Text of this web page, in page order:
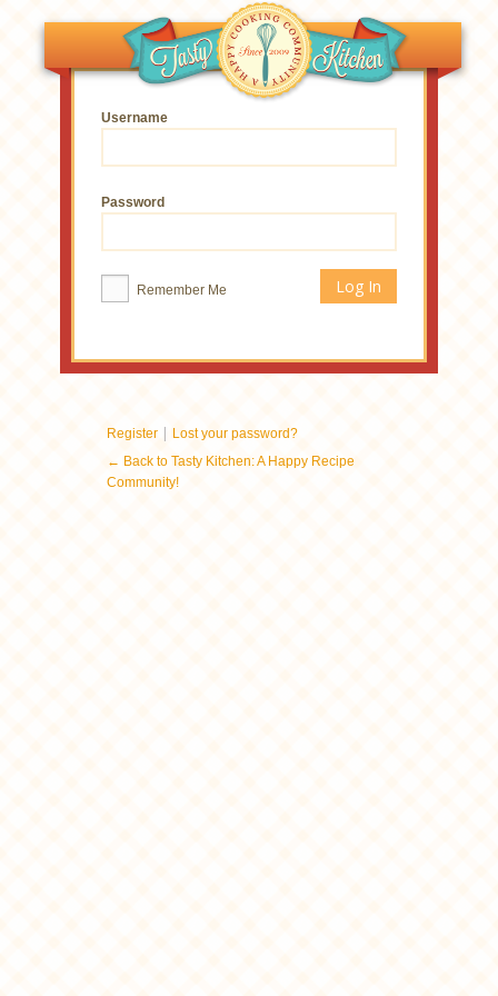
Username
Password
Remember Me
Register | Lost your password?
← Back to Tasty Kitchen: A Happy Recipe
Community!